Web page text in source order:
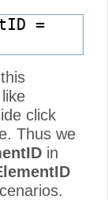
=
click
Thus we
in